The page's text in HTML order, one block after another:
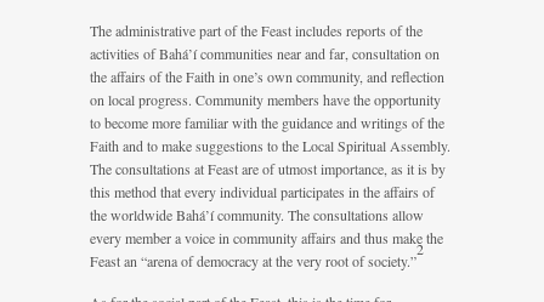
The administrative part of the Feast includes reports of the
activities of Bahá’í communities near and far, consultation on
the affairs of the Faith in one’s own community, and reflection
on local progress. Community members have the opportunity
to become more familiar with the guidance and writings of the
Faith and to make suggestions to the Local Spiritual Assembly.
The consultations at Feast are of utmost importance, as it is by
this method that every individual participates in the affairs of
the worldwide Bahá’í community. The consultations allow
every member a voice in community affairs and thus make the
Feast an “arena of democracy at the very root of society.”
2